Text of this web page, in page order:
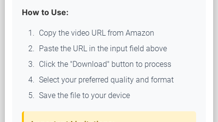
How to Use:
Copy the video URL from Amazon
Paste the URL in the input field above
Click the "Download" button to process
Select your preferred quality and format
Save the file to your device